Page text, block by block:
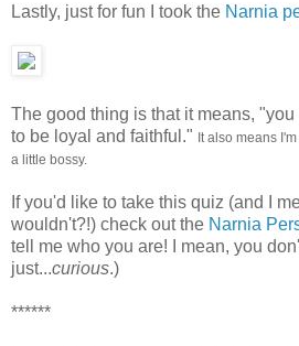
Lastly, just for fun I took the Narnia
The good thing is that it means,
to be loyal and faithful." It also means
a little bossy.
If you'd like to take this quiz (and I
wouldn't?!) check out the Narnia
tell me who you are! I mean, you
just...curious.)
******